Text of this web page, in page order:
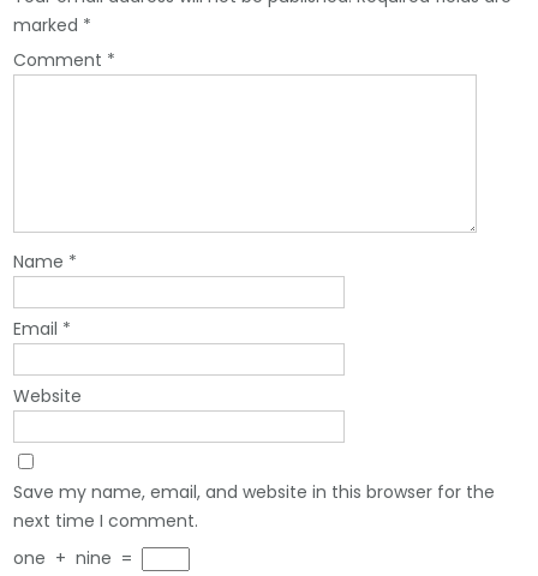
marked *
Comment *
Name *
Email *
Website
Save my name, email, and website in this browser for the
next time I comment.
one + nine =